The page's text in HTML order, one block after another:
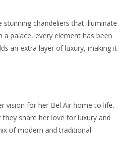
stunning chandeliers that illuminate
palace, every element has been
an extra layer of luxury, making it
vision for her Bel Air home to life.
they share her love for luxury and
of modern and traditional